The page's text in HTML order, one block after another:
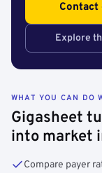
Contact
Explore
WHAT YOU CAN DO
Gigasheet
into market
Compare payer